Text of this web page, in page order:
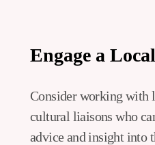
Engage a
Consider working with
cultural liaisons who
advice and insight into